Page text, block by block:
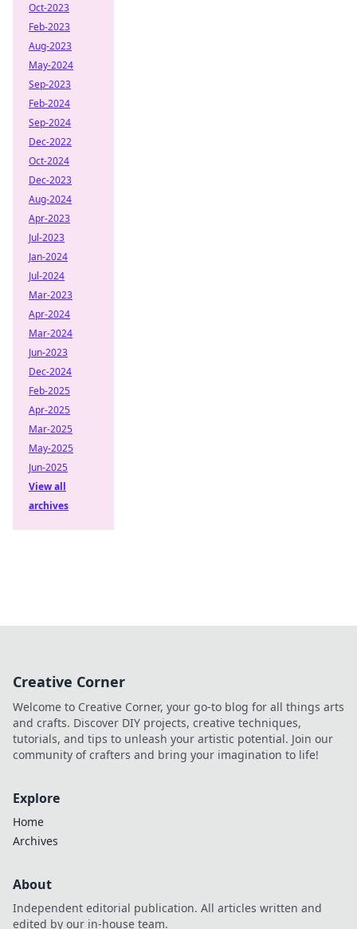
Oct-2023
Feb-2023
Aug-2023
May-2024
Sep-2023
Feb-2024
Sep-2024
Dec-2022
Oct-2024
Dec-2023
Aug-2024
Apr-2023
Jul-2023
Jan-2024
Jul-2024
Mar-2023
Apr-2024
Mar-2024
Jun-2023
Dec-2024
Feb-2025
Apr-2025
Mar-2025
May-2025
Jun-2025
View all
archives
Creative Corner
Welcome to Creative Corner, your go-to blog for all things arts
and crafts. Discover DIY projects, creative techniques,
tutorials, and tips to unleash your artistic potential. Join our
community of crafters and bring your imagination to life!
Explore
Home
Archives
About
Independent editorial publication. All articles written and
edited by our in-house team.